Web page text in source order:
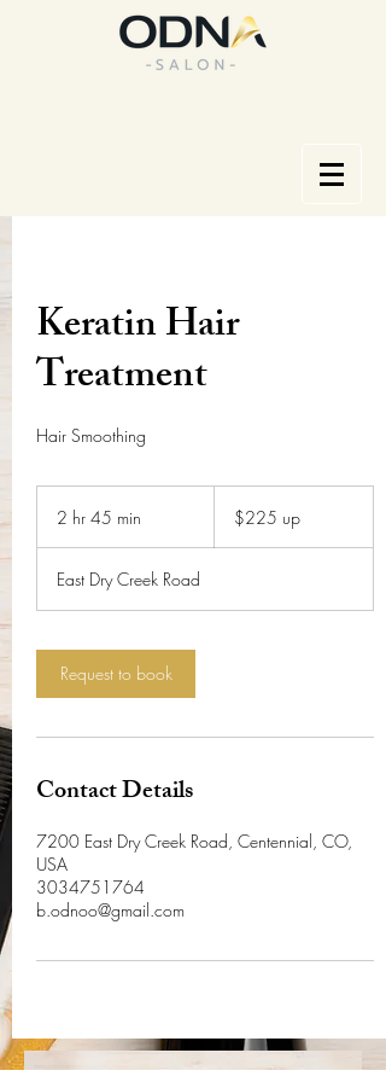
Keratin Hair
Treatment
Hair Smoothing
2 hr 45 min
4
5
i
n
$225 up
East Dry Creek Road
Request to book
Contact Details
7200 East Dry Creek Road, Centennial, CO,
USA
3034751764
b.odnoo@gmail.com